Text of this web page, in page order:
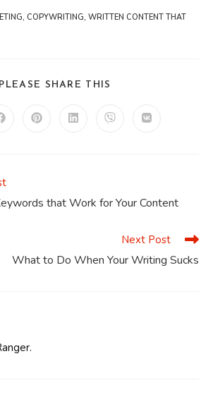
, COPYWRITING, WRITTEN CONTENT THAT
PLEASE SHARE THIS
Opens Opens Opens Opens
that Work for Your Content
Next Post
What to Do When Your Writing Sucks